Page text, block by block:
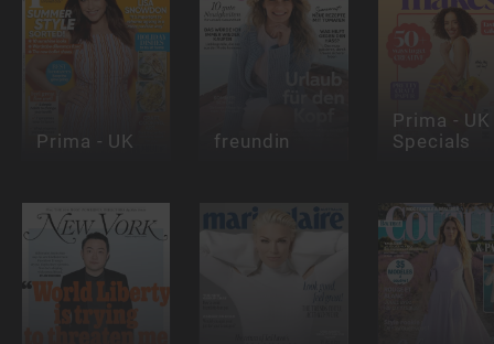
Prima - UK freundin
Prima -
Specials